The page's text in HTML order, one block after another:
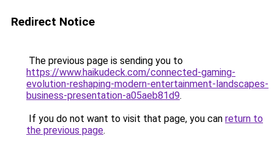
Redirect Notice
The previous page is sending you to
https://www.haikudeck.com/connected-gaming-
evolution-reshaping-modern-entertainment-landscapes-
business-presentation-a05aeb81d9.
If you do not want to visit that page, you can return to
the previous page.